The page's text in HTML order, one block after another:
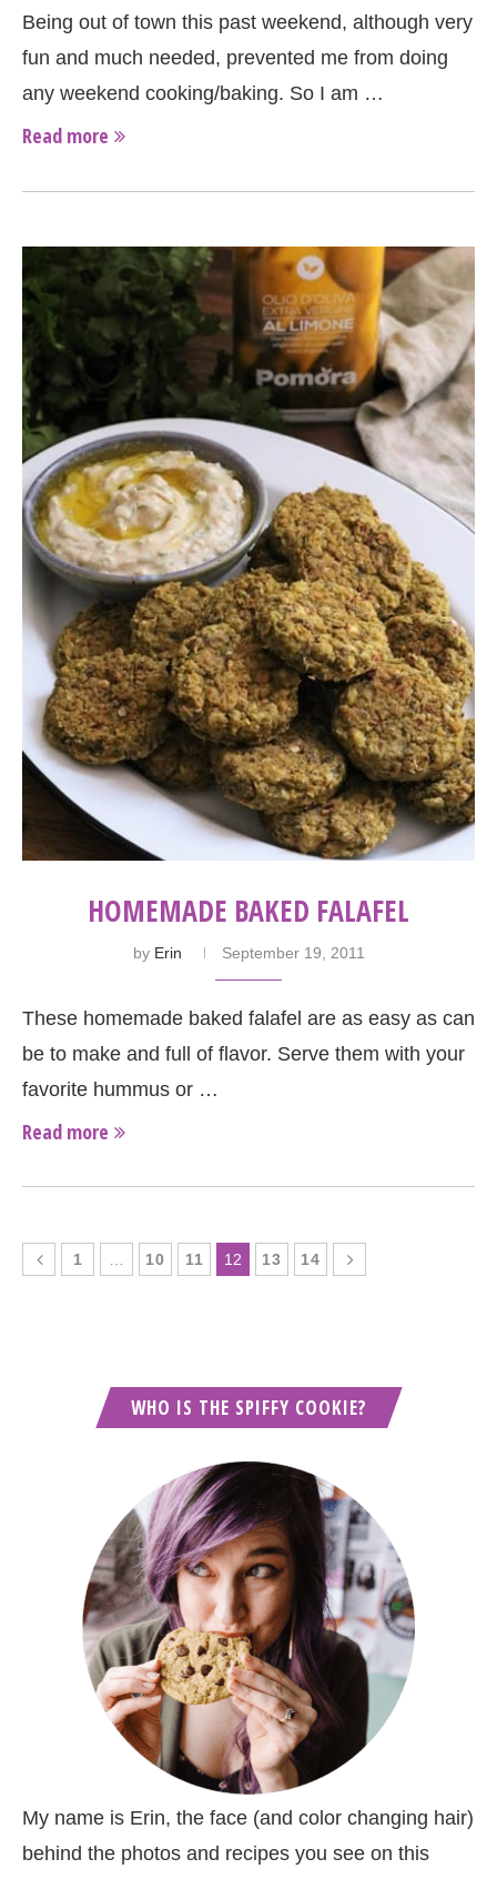
Being out of town this past weekend, although very
fun and much needed, prevented me from doing
any weekend cooking/baking. So I am …
Read more
HOMEMADE BAKED FALAFEL
by Erin September 19, 2011
These homemade baked falafel are as easy as can
be to make and full of flavor. Serve them with your
favorite hummus or …
Read more
1 10 11 12 13 14
WHO IS THE SPIFFY COOKIE?
My name is Erin, the face (and color changing hair)
behind the photos and recipes you see on this